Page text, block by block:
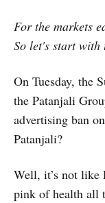
For the markets
So let's start with
On Tuesday, the
the Patanjali
advertising ban
Patanjali?
Well, it’s not like
pink of health all